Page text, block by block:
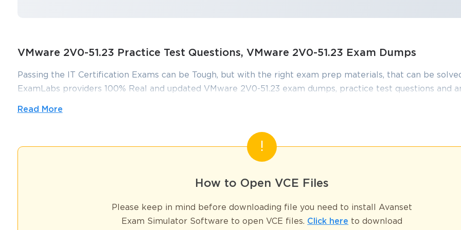
VMware 2V0-51.23 Practice Test Questions, VMware 2V0-51.23 Exam Dumps
Passing the IT Certification Exams can be Tough, but with the right exam prep materials, that can be
ExamLabs providers 100% Real and updated VMware 2V0-51.23 exam dumps, practice test questions and
you pass without putting in hundreds and hours of studying.
Earning your VMware 2V0-51.23 certification is a significant milestone that validates your expertise in VMware Horizon 8.x
gateway to a dynamic professional community where networking becomes the catalyst for unprecedented career growth and continuous
Read More
How to Open VCE Files
Please keep in mind before downloading file you need to install Avanset
Exam Simulator Software to open VCE files. Click here to download
10%
Your 10% Off Discount Code
Email*
GET YOUR DISCOUNT CODE